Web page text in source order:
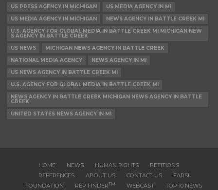
US PRESS AGENCY IN MICHIGAN
US MEDIA AGENCY IN MI
US MEDIA AGENCY IN MICHIGAN
NEWS AGENCY IN BATTLE CREEK MI
U.S. AGENCY FOR GLOBAL MEDIA IN BATTLE CREEK MI MICHIGAN NEW
S AGENCY IN BATTLE CREEK
US NEWS
MICHIGAN NEWS AGENCY IN BATTLE CREEK
NATIONAL MEDIA AGENCY
NEWS AGENCY IN MI
US NEWS AGENCY IN BATTLE CREEK MI
U.S. AGENCY FOR GLOBAL MEDIA IN BATTLE CREEK MI
NEWS AGENCY IN BATTLE CREEK MICHIGAN NEWS AGENCY IN BATTLE
CREEK
UNITED STATES NEWS AGENCY IN MI
HOME NEWS HUMAN RIGHTS
PETITIONS
REFERENCES
ABOUT US CONTACT US
FARSI
FOUNDATION
REP FINDERTM WEBCAST TOP 10 NEWS